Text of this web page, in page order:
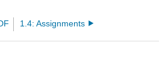
1.4: Assignments